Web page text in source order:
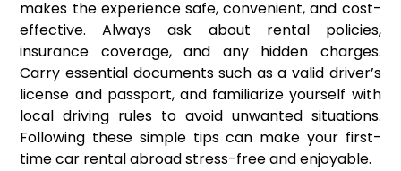
makes the experience safe, convenient, and cost-
effective. Always ask about rental policies,
insurance coverage, and any hidden charges.
Carry essential documents such as a valid driver’s
license and passport, and familiarize yourself with
local driving rules to avoid unwanted situations.
Following these simple tips can make your first-
time car rental abroad stress-free and enjoyable.